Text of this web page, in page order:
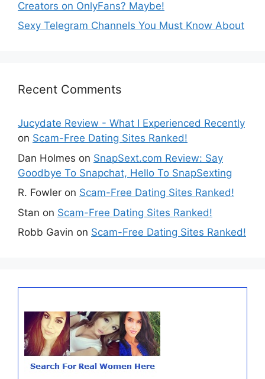
Creators on OnlyFans? Maybe!
Sexy Telegram Channels You Must Know About
Recent Comments
Jucydate Review - What I Experienced Recently
on Scam-Free Dating Sites Ranked!
Dan Holmes on SnapSext.com Review: Say
Goodbye To Snapchat, Hello To SnapSexting
R. Fowler on Scam-Free Dating Sites Ranked!
Stan on Scam-Free Dating Sites Ranked!
Robb Gavin on Scam-Free Dating Sites Ranked!